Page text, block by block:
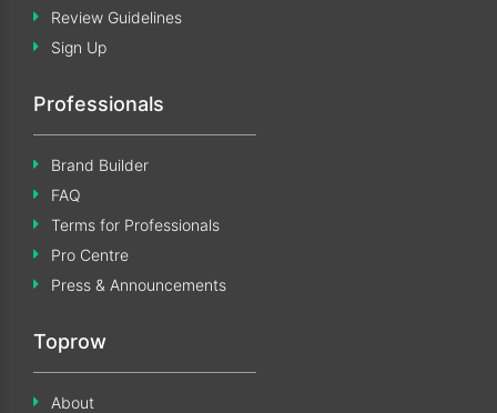
Review Guidelines
Sign Up
Professionals
Brand Builder
FAQ
Terms for Professionals
Pro Centre
Press & Announcements
Toprow
About